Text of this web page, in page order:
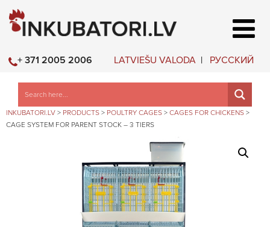
LATVIEŠU VALODA РУССКИЙ
+ 371 2005 2006
INKUBATORI.LV > PRODUCTS > POULTRY CAGES > CAGES FOR CHICKENS >
CAGE SYSTEM FOR PARENT STOCK – 3 TIERS